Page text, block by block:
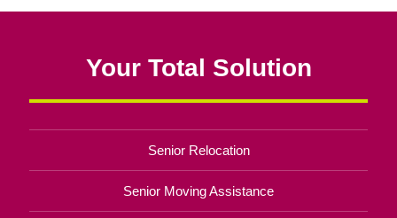
Your Total Solution
Senior Relocation
Senior Moving Assistance